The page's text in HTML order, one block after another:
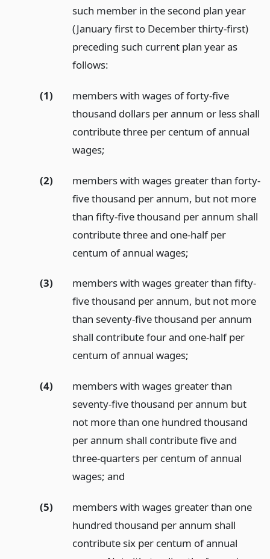
such member in the second plan year
(January first to December thirty-first)
preceding such current plan year as
follows:
(1)
members with wages of forty-five
thousand dollars per annum or less shall
contribute three per centum of annual
wages;
(2)
members with wages greater than forty-
five thousand per annum, but not more
than fifty-five thousand per annum shall
contribute three and one-half per
centum of annual wages;
(3)
members with wages greater than fifty-
five thousand per annum, but not more
than seventy-five thousand per annum
shall contribute four and one-half per
centum of annual wages;
(4)
members with wages greater than
seventy-five thousand per annum but
not more than one hundred thousand
per annum shall contribute five and
three-quarters per centum of annual
wages; and
(5)
members with wages greater than one
hundred thousand per annum shall
contribute six per centum of annual